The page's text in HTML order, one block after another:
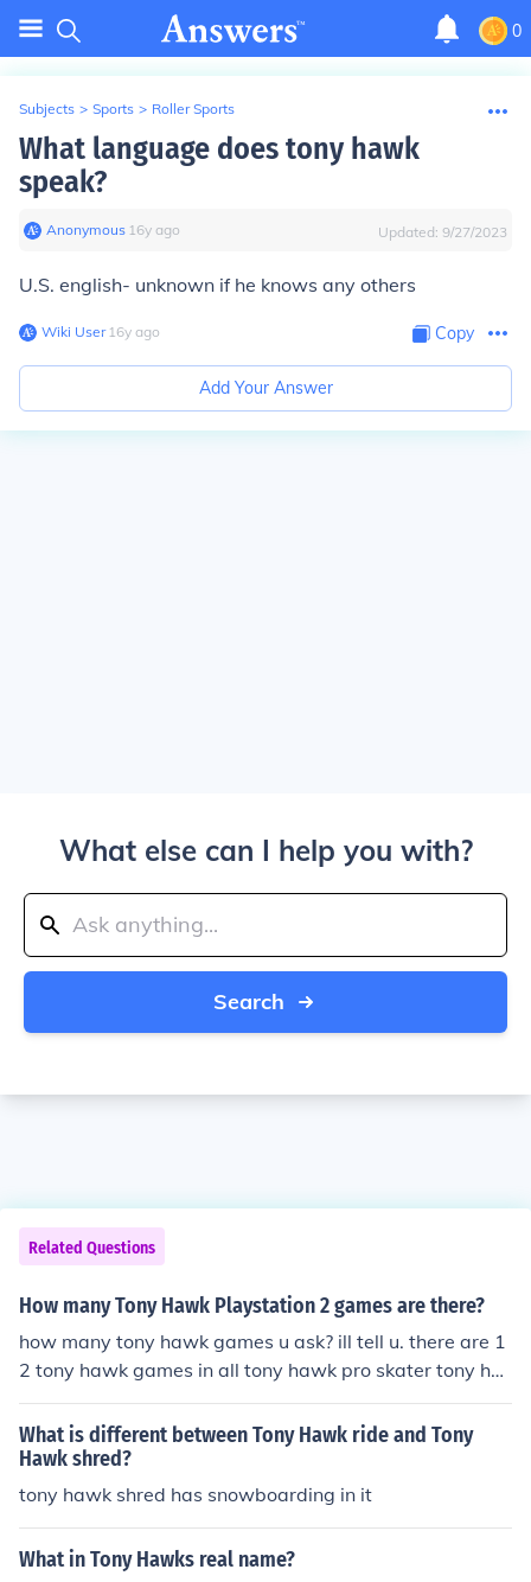
0
Subjects > Sports > Roller Sports
What language does tony hawk
speak?
Anonymous∙ 16y ago Updated: 9/27/2023
U.S. english- unknown if he knows any others
Wiki User∙16y ago Copy
Add Your Answer
What else can I help you with?
Search
Related Questions
How many Tony Hawk Playstation 2 games are there?
how many tony hawk games u ask? ill tell u. there are 1
2 tony hawk games in all tony hawk pro skater tony ha
wk pro skater 2-PlayStation tony hawk pro skater 3-pl
aystation tony hawk pro skater 4-playstation tony haw
k underground-playstation 2 tony hawk underground 2
-playstation 2 tony hawk American wasteland-playsta
tion 2 tony hawk project 8-playstation 2 tony hawk do
y hawk RIDE-xbox 360 tony hawk shred-wii and im not
What is different between Tony Hawk ride and Tony
Hawk shred?
tony hawk shred has snowboarding in it
What in Tony Hawks real name?